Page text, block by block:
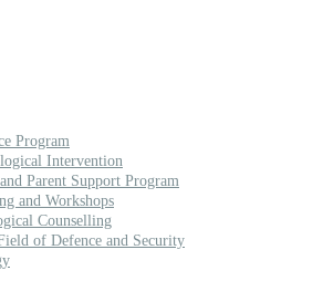
Program
Intervention
Parent Support Program
and Workshops
Counselling
of Defence and Security